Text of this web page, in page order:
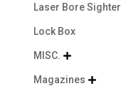
Laser Bore Sighter
Lock Box
MISC. 
Magazines 